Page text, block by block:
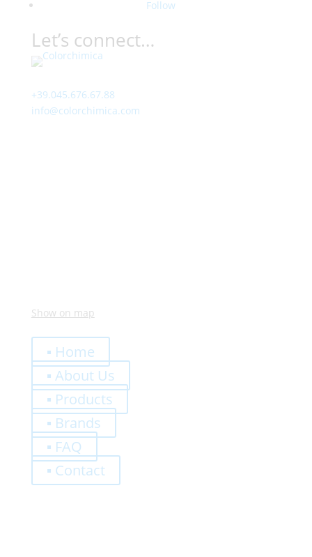
Follow
Let’s connect…
+39.045.676.67.88
info@colorchimica.com
Show on map
▪ Home
▪ About Us
▪ Products
▪ Brands
▪ FAQ
▪ Contact